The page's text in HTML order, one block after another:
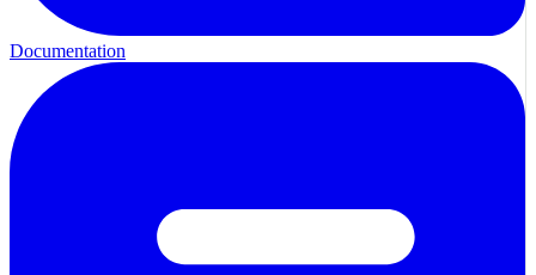
Documentation